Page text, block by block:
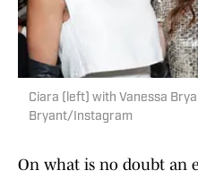
Ciara (left) with Vanessa
Bryant/Instagram
On what is no doubt an